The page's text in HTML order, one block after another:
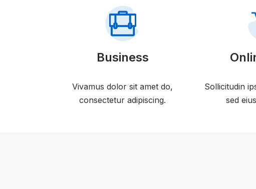
Business
Vivamus dolor sit amet do,
consectetur adipiscing.
Sollicitudin
sed